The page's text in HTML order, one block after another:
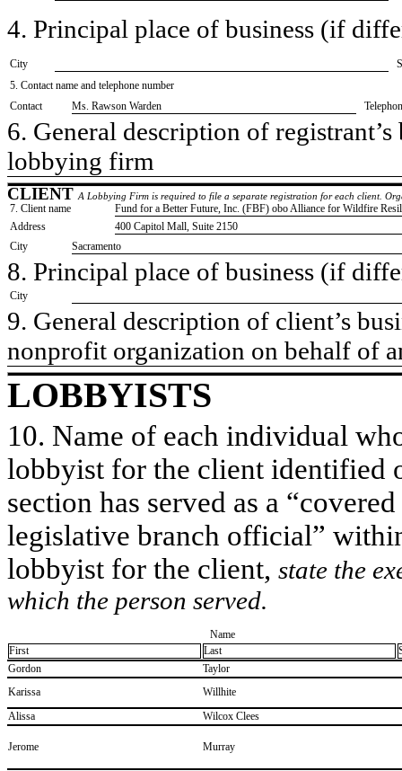
4. Principal place of business (if
City
5. Contact name and telephone number
Contact
​Ms. Rawson Warden
6. General description of
​lobbying firm
CLIENT A Lobbying Firm is required to file a separate registration for each client.
7. Client name
​Fund for a Better Future, Inc. (FBF) obo Alliance for Wildfire
Address
​400 Capitol Mall, Suite 2150
City
​Sacramento
8. Principal place of business (if
City
9. General description of client’s
​nonprofit organization on behalf of
LOBBYISTS
10. Name of each individual
lobbyist for the client identified
section has served as a
legislative branch official”
lobbyist for the client, state the
which the person served.
Name
First
Last
​Gordon
​Taylor
​Karissa
​Willhite
​Alissa
​Wilcox Clees
​Jerome ​Murray